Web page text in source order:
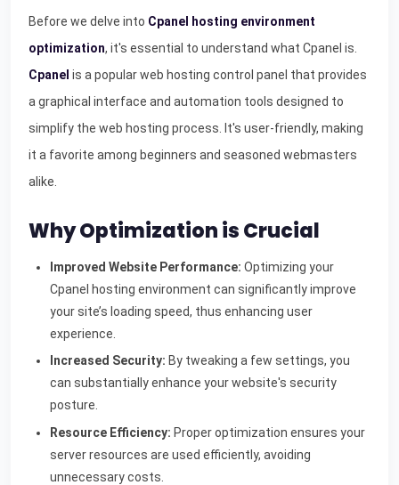
Before we delve into Cpanel hosting environment
optimization, it's essential to understand what Cpanel is.
Cpanel is a popular web hosting control panel that provides
a graphical interface and automation tools designed to
simplify the web hosting process. It's user-friendly, making
it a favorite among beginners and seasoned webmasters
alike.
Why Optimization is Crucial
Improved Website Performance: Optimizing your
Cpanel hosting environment can significantly improve
your site’s loading speed, thus enhancing user
experience.
Increased Security: By tweaking a few settings, you
can substantially enhance your website's security
posture.
Resource Efficiency: Proper optimization ensures your
server resources are used efficiently, avoiding
unnecessary costs.